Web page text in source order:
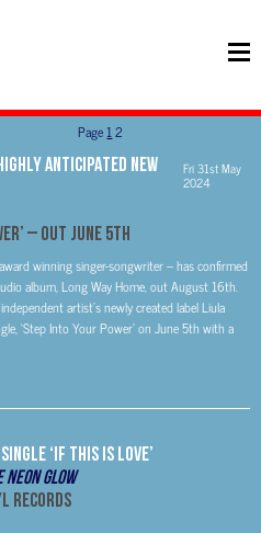
ANTICIPATED NEW
Fri 31st May
2024
– OUT JUNE 5TH
winning singer-songwriter – has confirmed
album, Long Way Home, out August 16th.
artist’s newly created label Liula
‘Step Into Your Power’ on June 5th with a
‘If This Is Love’
Neon Glow
Records
Page 12